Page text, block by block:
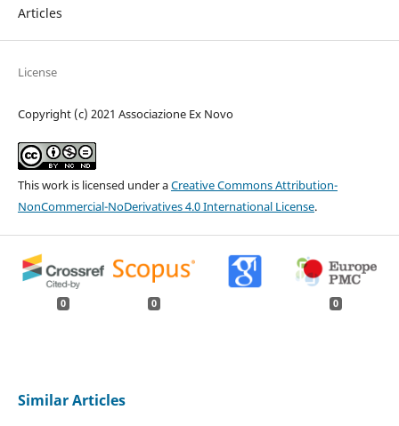
Articles
License
Copyright (c) 2021 Associazione Ex Novo
This work is licensed under aCreative Commons Attribution-
NonCommercial-NoDerivatives 4.0 International License.
0 0 0
Similar Articles